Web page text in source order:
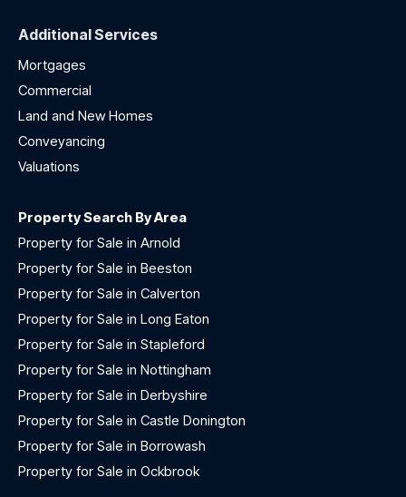
Additional Services
Mortgages
Commercial
Land and New Homes
Conveyancing
Valuations
Property Search By Area
Property for Sale in Arnold
Property for Sale in Beeston
Property for Sale in Calverton
Property for Sale in Long Eaton
Property for Sale in Stapleford
Property for Sale in Nottingham
Property for Sale in Derbyshire
Property for Sale in Castle Donington
Property for Sale in Borrowash
Property for Sale in Ockbrook